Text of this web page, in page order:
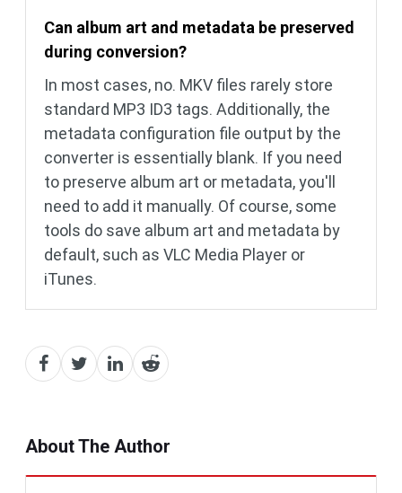
Can album art and metadata be preserved
during conversion?
In most cases, no. MKV files rarely store
standard MP3 ID3 tags. Additionally, the
metadata configuration file output by the
converter is essentially blank. If you need
to preserve album art or metadata, you'll
need to add it manually. Of course, some
tools do save album art and metadata by
default, such as VLC Media Player or
iTunes.
About The Author